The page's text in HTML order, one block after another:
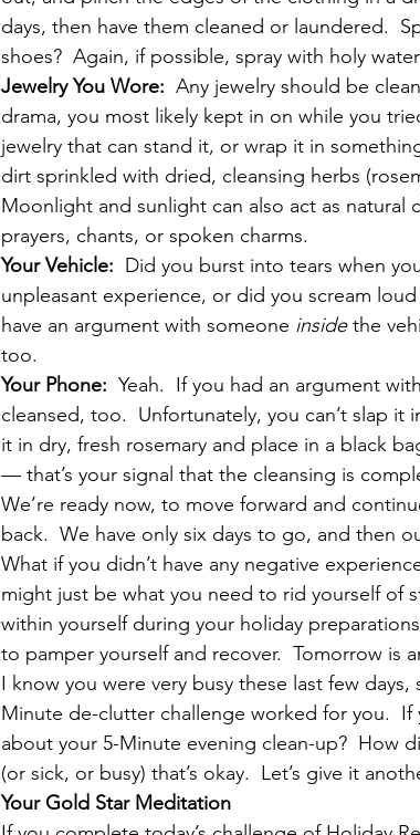
days, then have them cleaned or laundered.
shoes?  Again, if possible, spray with holy
Jewelry You Wore: Any jewelry should be
drama, you most likely kept in on while you
jewelry that can stand it, or wrap it in
dirt sprinkled with dried, cleansing herbs
Moonlight and sunlight can also act as natural
prayers, chants, or spoken charms.
Your Vehicle: Did you burst into tears when
unpleasant experience, or did you scream
have an argument with someone inside the
too.
Your Phone: Yeah.  If you had an argument
cleansed, too.  Unfortunately, you can’t slap it
it in dry, fresh rosemary and place in a black
— that’s your signal that the cleansing is
We’re ready now, to move forward and
back.  We have only six days to go, and then
What if you didn’t have any negative
might just be what you need to rid yourself of
within yourself during your holiday
to pamper yourself and recover.  Tomorrow is
I know you were very busy these last few
Minute de-clutter challenge worked for you.
about your 5-Minute evening clean-up?  How
(or sick, or busy) that’s okay.  Let’s give it
Your Gold Star Meditation